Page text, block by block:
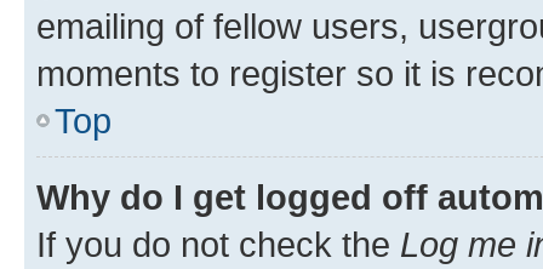
emailing of fellow users,
moments to register so it is
Top
Why do I get logged off
If you do not check the Log me